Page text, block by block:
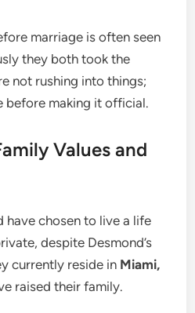
marriage is often seen
they both took the
not rushing into things;
before making it official.
Values and
have chosen to live a life
despite Desmond’s
currently reside in Miami,
raised their family.